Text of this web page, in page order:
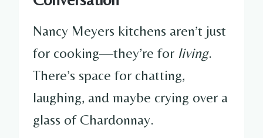
Nancy Meyers kitchens aren’t just
for cooking—they’re for living.
There’s space for chatting,
laughing, and maybe crying over a
glass of Chardonnay.